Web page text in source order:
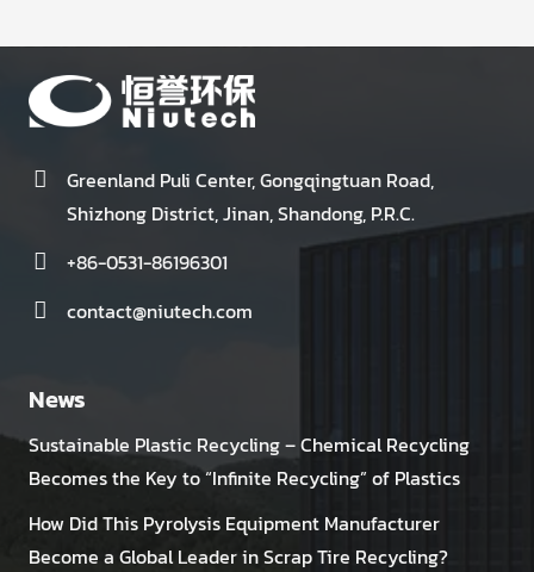
Greenland Puli Center, Gongqingtuan Road,
Shizhong District, Jinan, Shandong, P.R.C.
+86-0531-86196301
contact@niutech.com
News
Sustainable Plastic Recycling – Chemical Recycling
Becomes the Key to “Infinite Recycling” of Plastics
How Did This Pyrolysis Equipment Manufacturer
Become a Global Leader in Scrap Tire Recycling?